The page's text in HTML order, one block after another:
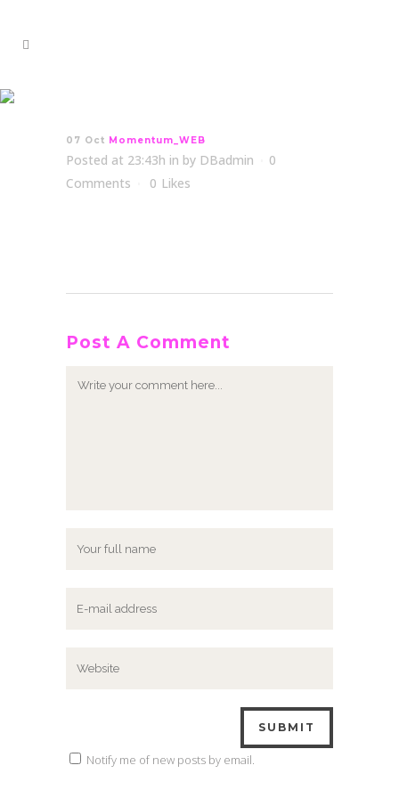
07 Oct Momentum_WEB
Posted at 23:43h in by DBadmin
0
Comments
0 Likes
Post A Comment
Notify me of new posts by email.